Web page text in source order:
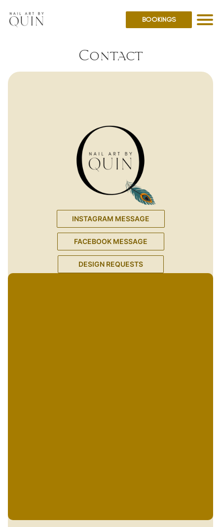
BOOKINGS
Contact
INSTAGRAM MESSAGE
FACEBOOK MESSAGE
DESIGN REQUESTS